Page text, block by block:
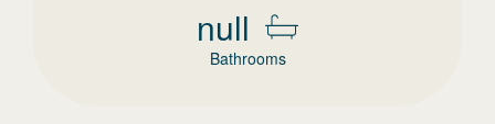
null
Bathrooms